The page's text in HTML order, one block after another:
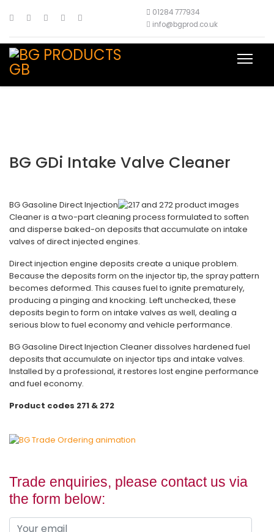
01284 777934
info@bgprod.co.uk
BG GDi Intake Valve Cleaner
BG Gasoline Direct Injection
Cleaner is a two-part cleaning process formulated to soften
and disperse baked-on deposits that accumulate on intake
valves of direct injected engines.
Direct injection engine deposits create a unique problem.
Because the deposits form on the injector tip, the spray pattern
becomes deformed. This causes fuel to ignite prematurely,
producing a pinging and knocking. Left unchecked, these
deposits begin to form on intake valves as well, dealing a
serious blow to fuel economy and vehicle performance.
BG Gasoline Direct Injection Cleaner dissolves hardened fuel
deposits that accumulate on injector tips and intake valves.
Installed by a professional, it restores lost engine performance
and fuel economy.
Product codes 271 & 272
Trade enquiries, please contact us via
the form below: